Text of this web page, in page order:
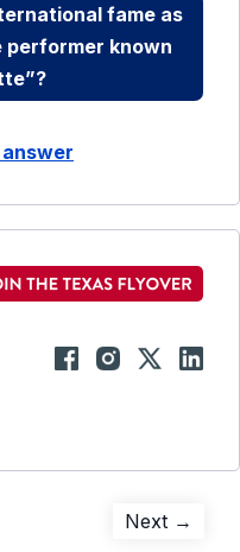
fame as
performer known
Next →